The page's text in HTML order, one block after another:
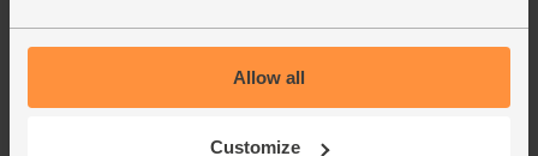
Allow all
Customize